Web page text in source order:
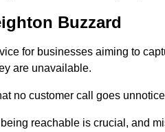
Buzzard
for businesses aiming to
are unavailable.
no customer call goes
being reachable is crucial, and